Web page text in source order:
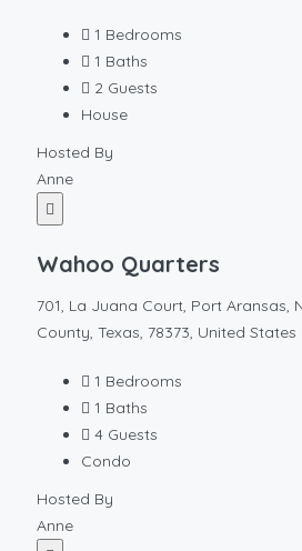
1 Bedrooms
1 Baths
2 Guests
House
Hosted By
Anne
Wahoo Quarters
701, La Juana Court, Port Aransas,
County, Texas, 78373, United States
1 Bedrooms
1 Baths
4 Guests
Condo
Hosted By
Anne